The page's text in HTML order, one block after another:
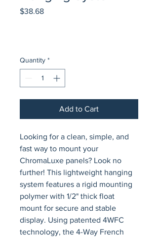
$38.68Price
Quantity *
Add to Cart
Looking for a clean, simple, and
fast way to mount your
ChromaLuxe panels? Look no
further! This lightweight hanging
system features a rigid mounting
polymer with 1/2" thick float
mount for secure and stable
display. Using patented 4WFC
technology, the 4-Way French